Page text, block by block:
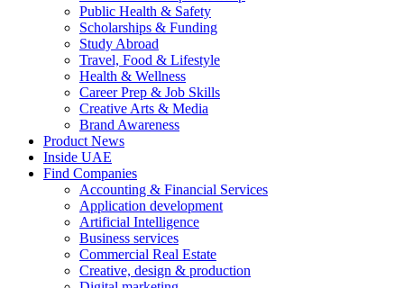
Public Health & Safety
Scholarships & Funding
Study Abroad
Travel, Food & Lifestyle
Health & Wellness
Career Prep & Job Skills
Creative Arts & Media
Brand Awareness
Product News
Inside UAE
Find Companies
Accounting & Financial Services
Application development
Artificial Intelligence
Business services
Commercial Real Estate
Creative, design & production